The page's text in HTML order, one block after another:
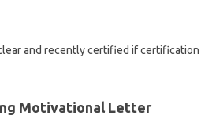
and recently certified if certification
Motivational Letter